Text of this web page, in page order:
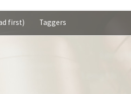
first) Taggers